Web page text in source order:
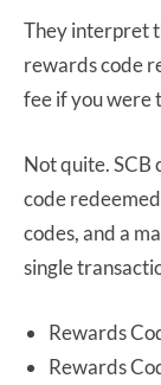
They interpret
rewards code
fee if you were
Not quite. SCB
code
codes, and a
single
Rewards
Rewards